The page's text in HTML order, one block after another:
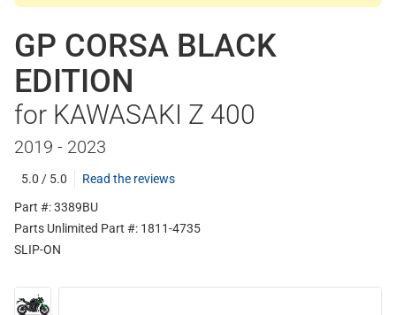
GP CORSA BLACK
EDITION
for KAWASAKI Z 400
2019 - 2023
5.0 / 5.0
Read the reviews
Part #: 3389BU
Parts Unlimited Part #: 1811-4735
SLIP-ON